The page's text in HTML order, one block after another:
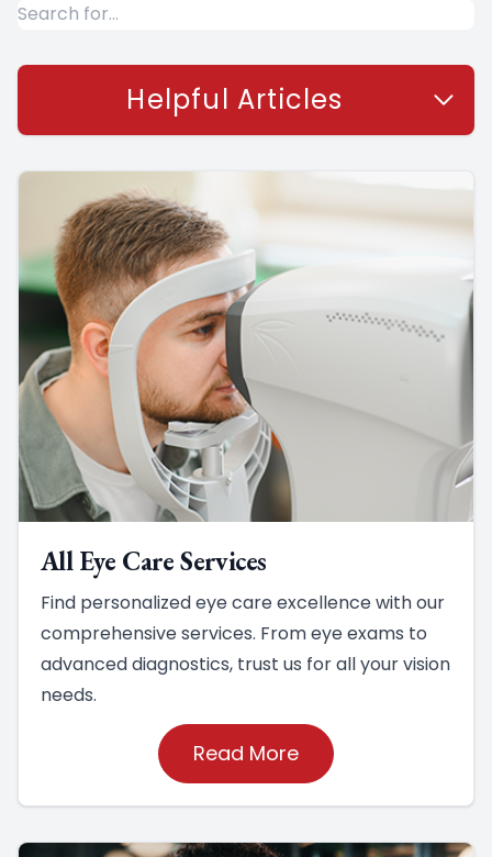
Helpful Articles
All Eye Care Services
Find personalized eye care excellence with our
comprehensive services. From eye exams to
advanced diagnostics, trust us for all your vision
needs.
Read More